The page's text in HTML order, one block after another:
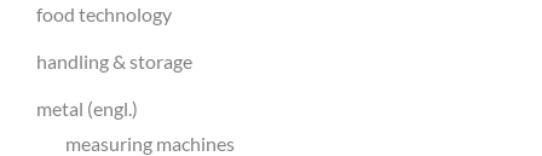
food technology
handling & storage
metal (engl.)
measuring machines